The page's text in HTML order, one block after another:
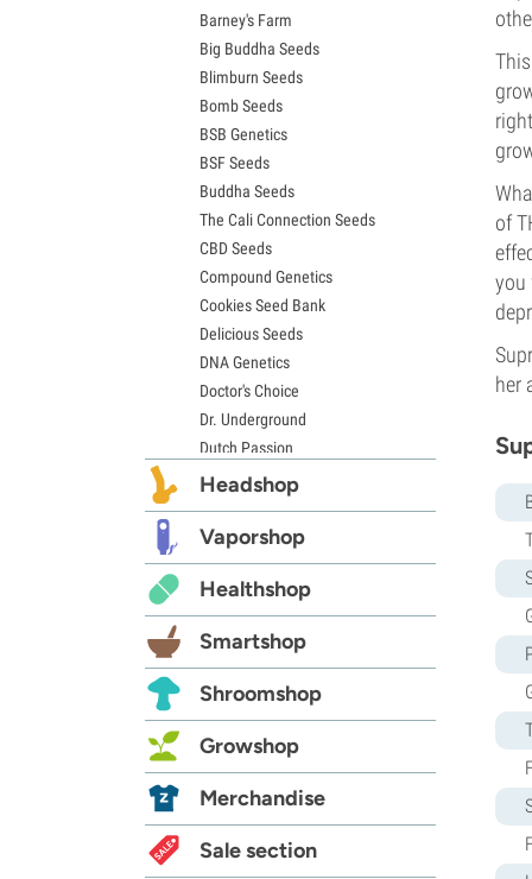
of
you
her
Jack Herer Seeds
Girl Scout Cookies Seeds (GSC)
Wedding Cake Seeds
Zkittlez Seeds
Pineapple Express Seeds
Chemdawg Seeds
Hindu Kush Seeds
Mimosa Seeds
Barney's Farm
Big Buddha Seeds
Blimburn Seeds
Bomb Seeds
BSB Genetics
BSF Seeds
Buddha Seeds
The Cali Connection Seeds
CBD Seeds
Compound Genetics
Cookies Seed Bank
Delicious Seeds
DNA Genetics
Doctor's Choice
Dr. Underground
Dutch Passion
Elite Seeds
Exotic Seed
Expert Seeds
FastBuds
Female Seeds
French Touch Seeds
Garden of Green
GeneSeeds
G13 Labs
Grass-O-Matic
Growers Choice
Humboldt Seed Company
Headshop
Vaporshop
Healthshop
Smartshop
Shroomshop
Growshop
Merchandise
Sale section